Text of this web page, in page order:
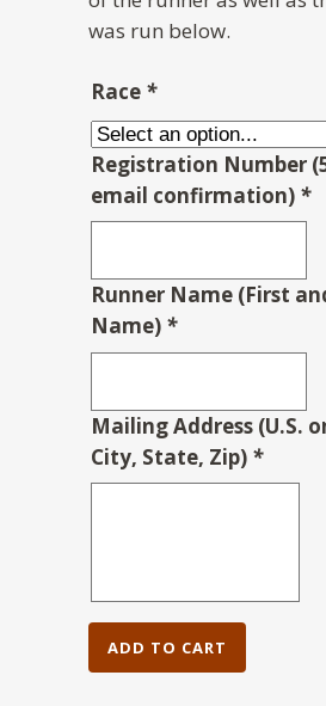
was run below.
Race *
Registration Number
email confirmation) *
Runner Name (First
Name) *
Mailing Address (U.S.
City, State, Zip) *
ADD TO CART